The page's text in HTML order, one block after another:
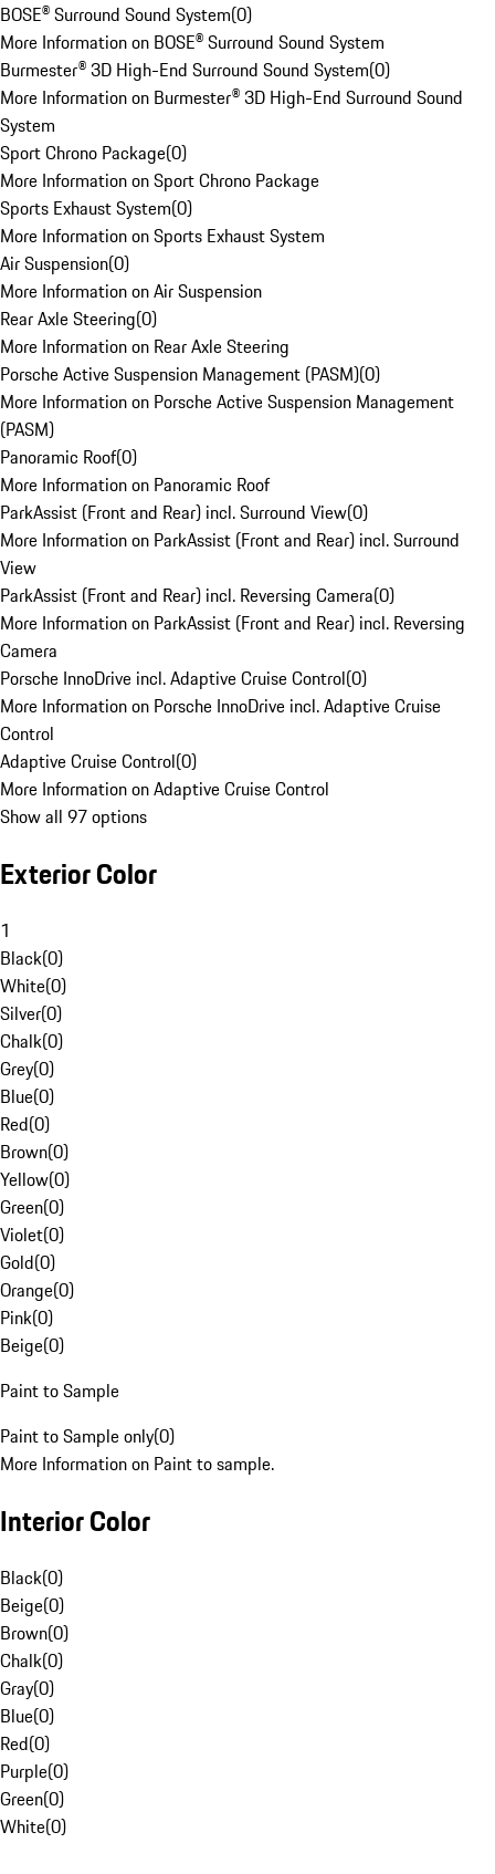
BOSE® Surround Sound System(0)
More Information on BOSE® Surround Sound System
Burmester® 3D High-End Surround Sound System(0)
More Information on Burmester® 3D High-End Surround Sound
System
Sport Chrono Package(0)
More Information on Sport Chrono Package
Sports Exhaust System(0)
More Information on Sports Exhaust System
Air Suspension(0)
More Information on Air Suspension
Rear Axle Steering(0)
More Information on Rear Axle Steering
Porsche Active Suspension Management (PASM)(0)
More Information on Porsche Active Suspension Management
(PASM)
Panoramic Roof(0)
More Information on Panoramic Roof
ParkAssist (Front and Rear) incl. Surround View(0)
More Information on ParkAssist (Front and Rear) incl. Surround
View
ParkAssist (Front and Rear) incl. Reversing Camera(0)
More Information on ParkAssist (Front and Rear) incl. Reversing
Camera
Porsche InnoDrive incl. Adaptive Cruise Control(0)
More Information on Porsche InnoDrive incl. Adaptive Cruise
Control
Adaptive Cruise Control(0)
More Information on Adaptive Cruise Control
Show all 97 options
Exterior Color
1
Black(0)
White(0)
Silver(0)
Chalk(0)
Grey(0)
Blue(0)
Red(0)
Brown(0)
Yellow(0)
Green(0)
Violet(0)
Gold(0)
Orange(0)
Pink(0)
Beige(0)
Paint to Sample
Paint to Sample only(0)
More Information on Paint to sample.
Interior Color
Black(0)
Beige(0)
Brown(0)
Chalk(0)
Gray(0)
Blue(0)
Red(0)
Purple(0)
Green(0)
White(0)